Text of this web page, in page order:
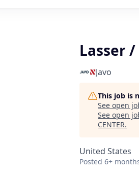
Lasser
Javo
This job is
See open
See open
CENTER.
United States
Posted 6+